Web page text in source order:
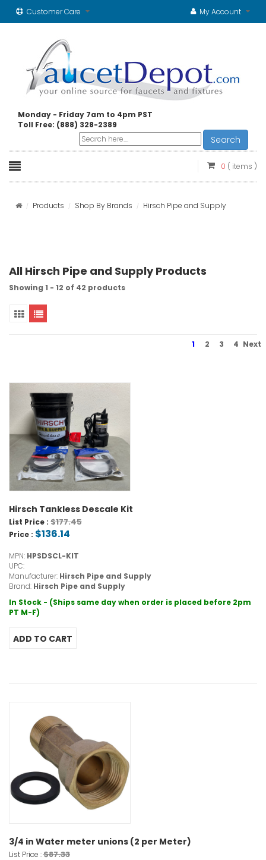
Customer Care My Account
Monday - Friday 7am to 4pm PST
Toll Free: (888) 328-2389
Search
0 ( items )
Products Shop By Brands Hirsch Pipe and Supply
All Hirsch Pipe and Supply Products
Showing 1 - 12 of 42 products
1 2 3 4 Next
Hirsch Tankless Descale Kit
List Price : $177.45
Price : $136.14
MPN: HPSDSCL-KIT
UPC:
Manufacturer: Hirsch Pipe and Supply
Brand: Hirsch Pipe and Supply
In Stock - (Ships same day when order is placed before 2pm
PT M-F)
3/4 in Water meter unions (2 per Meter)
List Price :$87.33